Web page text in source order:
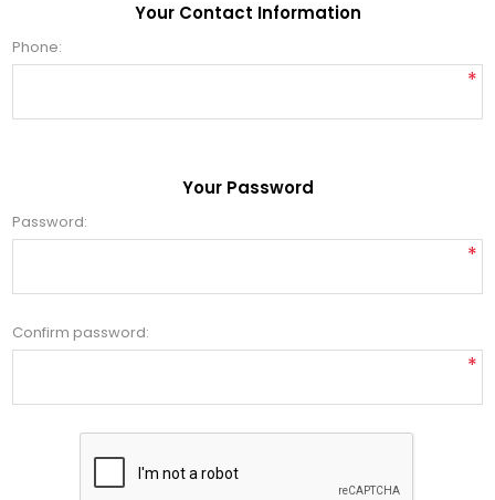
Your Contact Information
Phone:
*
Your Password
Password:
*
Confirm password:
*